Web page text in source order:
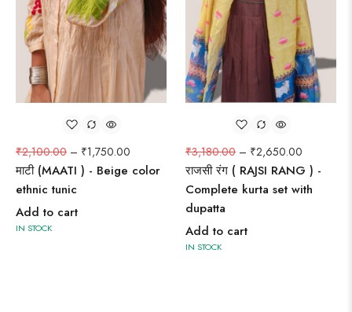
₹2,100.00 – ₹1,750.00
माटी (MAATI ) - Beige color
ethnic tunic
Add to cart
IN STOCK
₹3,180.00 – ₹2,650.00
राजसी रंग ( RAJSI RANG ) -
Complete kurta set with
dupatta
Add to cart
IN STOCK